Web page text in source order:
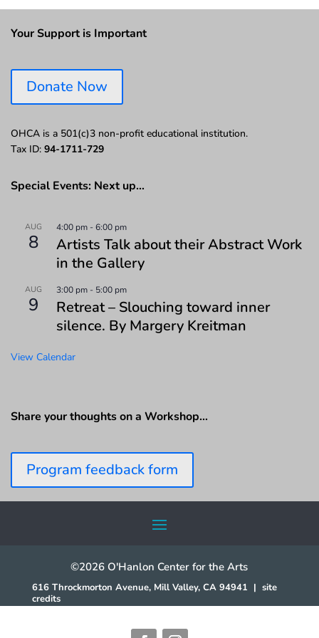
Your Support is Important
Donate Now
OHCA is a 501(c)3 non-profit educational institution.
Tax ID: 94-1711-729
Special Events: Next up…
AUG
8
4:00 pm -6:00 pm
Artists Talk about their Abstract Work
in the Gallery
AUG
9
3:00 pm - 5:00 pm
Retreat – Slouching toward inner
silence. By Margery Kreitman
View Calendar
Share your thoughts on a Workshop…
Program feedback form
©2026 O'Hanlon Center for the Arts
616 Throckmorton Avenue, Mill Valley, CA 94941 | site
credits